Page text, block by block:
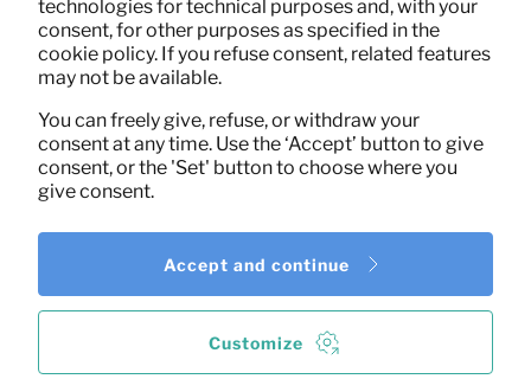
technologies for technical purposes and, with your
consent, for other purposes as specified in the
cookie policy. If you refuse consent, related features
may not be available.
You can freely give, refuse, or withdraw your
consent at any time. Use the ‘Accept’ button to give
consent, or the 'Set' button to choose where you
give consent.
Customize
Accept and continue